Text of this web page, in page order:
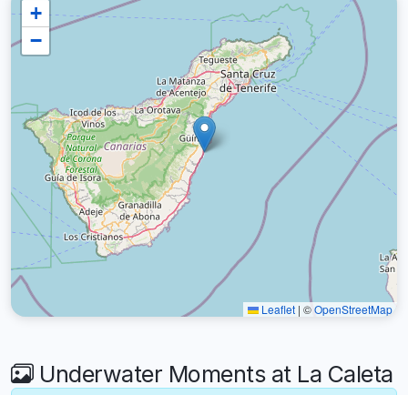
+
−
Leaflet | ©OpenStreetMap
Underwater Moments at La Caleta